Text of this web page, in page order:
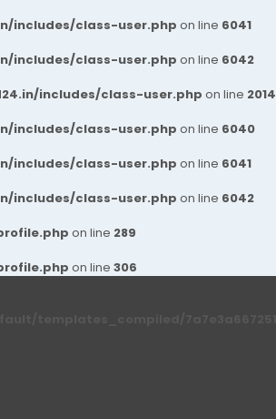
includes/class-user.php on line 6041
includes/class-user.php on line 6042
includes/class-user.php on line 2014
includes/class-user.php on line 6040
includes/class-user.php on line 6041
includes/class-user.php on line 6042
on line 289
on line 306